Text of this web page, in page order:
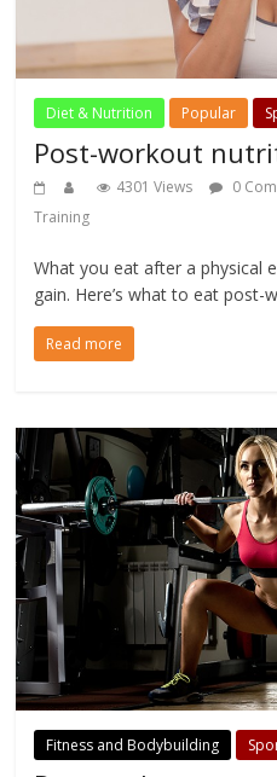
Diet & Nutrition Popular
Post-workout
4301 Views 0
Training
What you eat after a physical
gain. Here’s what to eat post-
Read more
Fitness and Bodybuilding